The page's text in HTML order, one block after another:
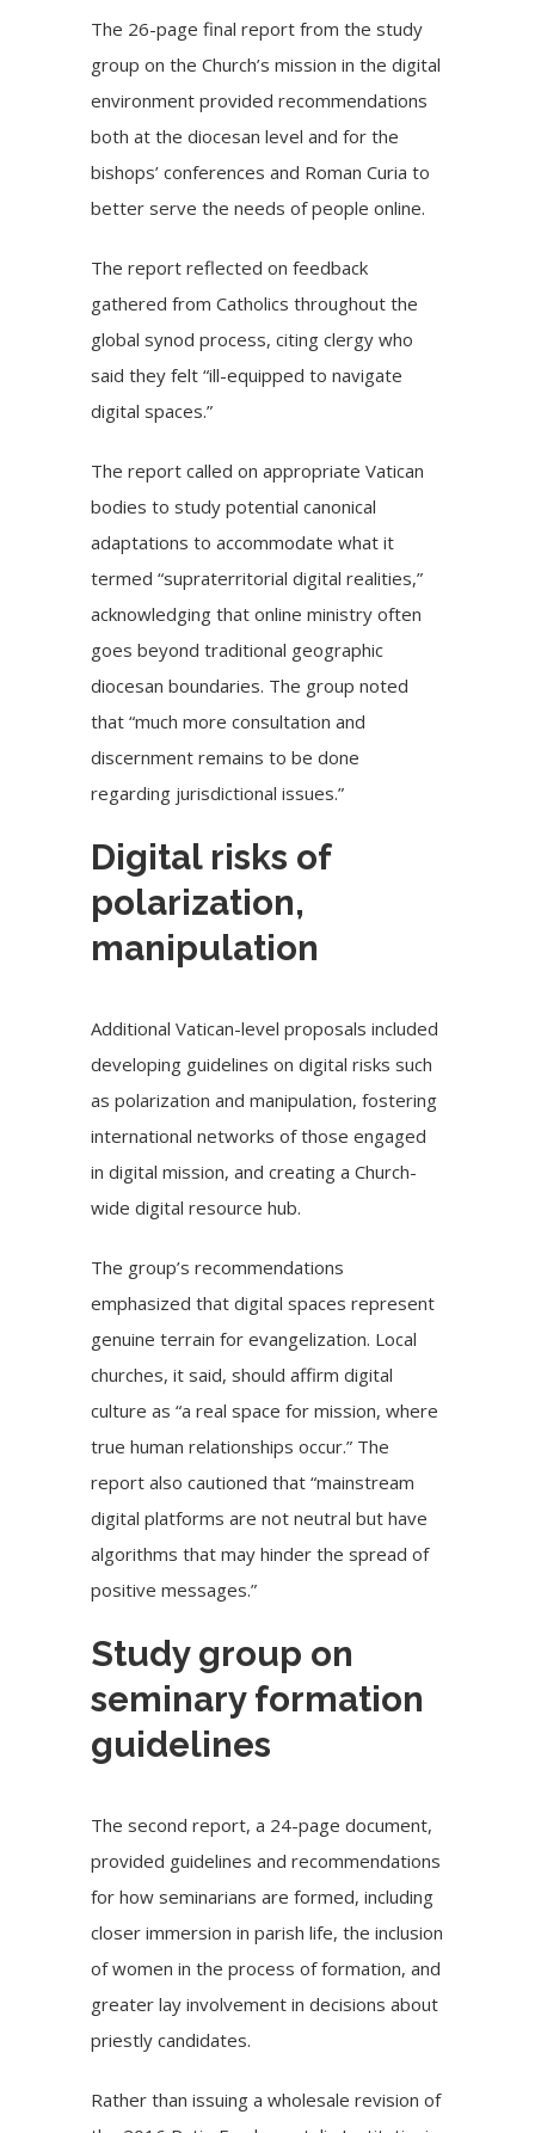
The 26-page final report from the study
group on the Church’s mission in the digital
environment provided recommendations
both at the diocesan level and for the
bishops’ conferences and Roman Curia to
better serve the needs of people online.
The report reflected on feedback
gathered from Catholics throughout the
global synod process, citing clergy who
said they felt “ill-equipped to navigate
digital spaces.”
The report called on appropriate Vatican
bodies to study potential canonical
adaptations to accommodate what it
termed “supraterritorial digital realities,”
acknowledging that online ministry often
goes beyond traditional geographic
diocesan boundaries. The group noted
that “much more consultation and
discernment remains to be done
regarding jurisdictional issues.”
Digital risks of
polarization,
manipulation
Additional Vatican-level proposals included
developing guidelines on digital risks such
as polarization and manipulation, fostering
international networks of those engaged
in digital mission, and creating a Church-
wide digital resource hub.
The group’s recommendations
emphasized that digital spaces represent
genuine terrain for evangelization. Local
churches, it said, should affirm digital
culture as “a real space for mission, where
true human relationships occur.” The
report also cautioned that “mainstream
digital platforms are not neutral but have
algorithms that may hinder the spread of
positive messages.”
Study group on
seminary formation
guidelines
Thesecond report, a 24-page document,
provided guidelines and recommendations
for how seminarians are formed, including
closer immersion in parish life, the inclusion
of women in the process of formation, and
greater lay involvement in decisions about
priestly candidates.
Rather than issuing a wholesale revision of